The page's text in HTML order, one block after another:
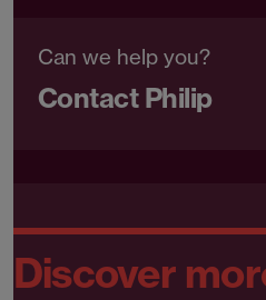
Can we help you?
Contact Philip
Discover